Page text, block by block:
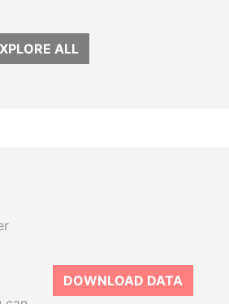
ALL
DOWNLOAD DATA